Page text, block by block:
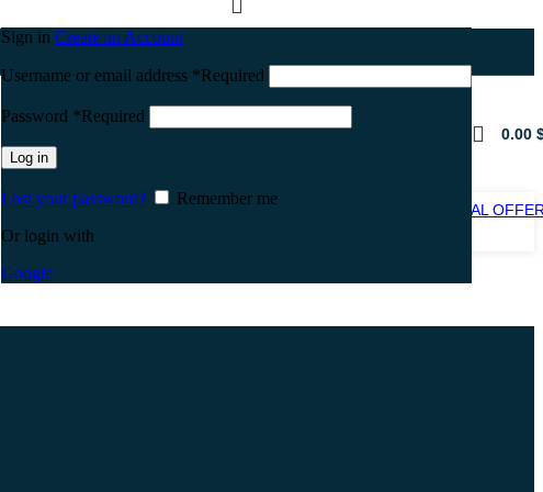
Sign in Create an Account
Username or email address *Required
Password *Required
Log in
Lost your password?
Remember me
Or login with
Google
0.00
SPECIAL